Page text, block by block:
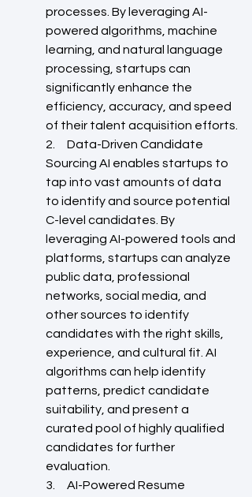
processes. By leveraging AI-
powered algorithms, machine
learning, and natural language
processing, startups can
significantly enhance the
efficiency, accuracy, and speed
of their talent acquisition efforts.
2.     Data-Driven Candidate
Sourcing AI enables startups to
tap into vast amounts of data
to identify and source potential
C-level candidates. By
leveraging AI-powered tools and
platforms, startups can analyze
public data, professional
networks, social media, and
other sources to identify
candidates with the right skills,
experience, and cultural fit. AI
algorithms can help identify
patterns, predict candidate
suitability, and present a
curated pool of highly qualified
candidates for further
evaluation.
3.     AI-Powered Resume